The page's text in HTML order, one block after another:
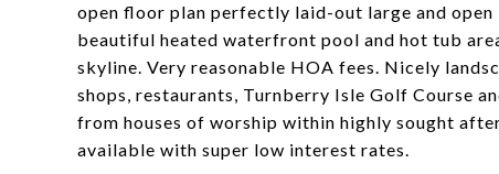
open floor plan perfectly laid-out large and
beautiful heated waterfront pool and hot tub
skyline. Very reasonable HOA fees. Nicely
shops, restaurants, Turnberry Isle Golf Course
from houses of worship within highly sought
available with super low interest rates.